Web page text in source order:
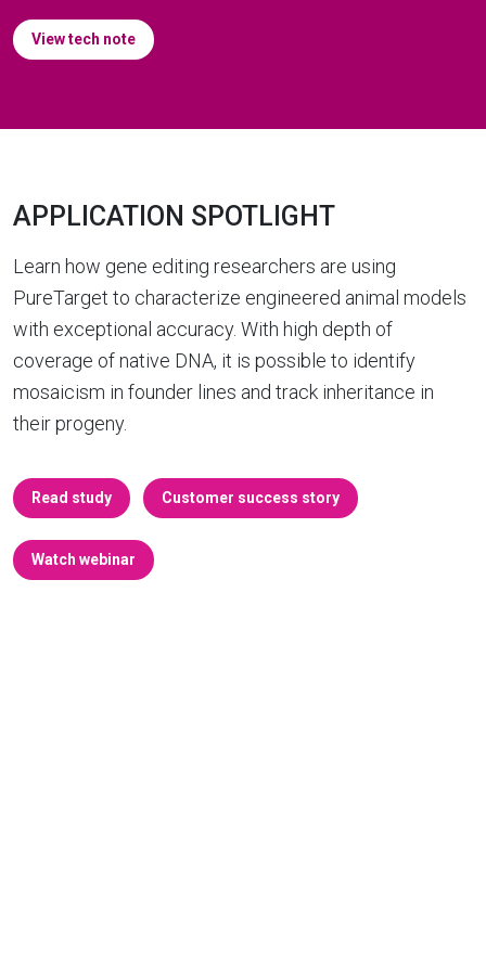
View tech note
APPLICATION SPOTLIGHT
Learn how gene editing researchers are using
PureTarget to characterize engineered animal models
with exceptional accuracy. With high depth of
coverage of native DNA, it is possible to identify
mosaicism in founder lines and track inheritance in
their progeny.
Read study Customer success story
Watch webinar